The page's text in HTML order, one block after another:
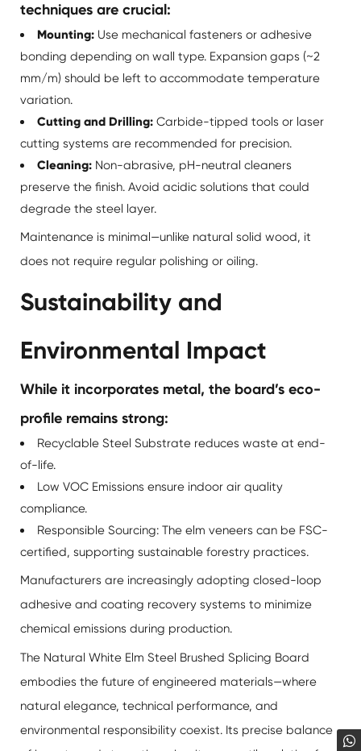
techniques are crucial:
Mounting:Use mechanical fasteners or adhesive
bonding depending on wall type. Expansion gaps (~2
mm/m) should be left to accommodate temperature
variation.
Cutting and Drilling:Carbide-tipped tools or laser
cutting systems are recommended for precision.
Cleaning:Non-abrasive, pH-neutral cleaners
preserve the finish. Avoid acidic solutions that could
degrade the steel layer.
Maintenance is minimal—unlike natural solid wood, it
does not require regular polishing or oiling.
Sustainability and
Environmental Impact
While it incorporates metal, the board’s eco-
profile remains strong:
Recyclable Steel Substrate reduces waste at end-
of-life.
Low VOC Emissions ensure indoor air quality
compliance.
Responsible Sourcing: The elm veneers can be FSC-
certified, supporting sustainable forestry practices.
Manufacturers are increasingly adopting closed-loop
adhesive and coating recovery systems to minimize
chemical emissions during production.
The Natural White Elm Steel Brushed Splicing Board
embodies the future of engineered materials—where
natural elegance, technical performance, and
environmental responsibility coexist. Its precise balance